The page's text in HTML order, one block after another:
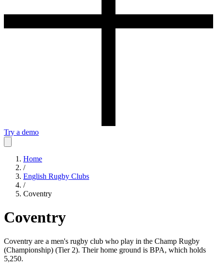
Try a demo
Home
/
English Rugby Clubs
/
Coventry
Coventry
Coventry are a men's rugby club who play in the Champ Rugby
(Championship) (Tier 2). Their home ground is BPA, which holds
5,250.